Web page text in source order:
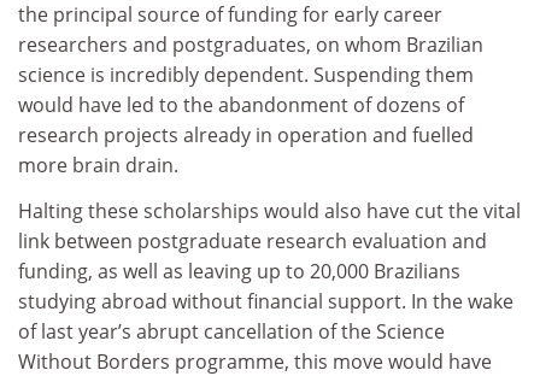
the principal source of funding for early career
researchers and postgraduates, on whom Brazilian
science is incredibly dependent. Suspending them
would have led to the abandonment of dozens of
research projects already in operation and fuelled
more brain drain.
Halting these scholarships would also have cut the vital
link between postgraduate research evaluation and
funding, as well as leaving up to 20,000 Brazilians
studying abroad without financial support. In the wake
of last year’s abrupt cancellation of the Science
Without Borders programme, this move would have